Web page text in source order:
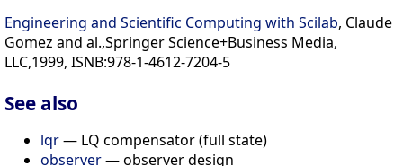
Engineering and Scientific Computing with Scilab, Claude
Gomez and al.,Springer Science+Business Media,
LLC,1999, ISNB:978-1-4612-7204-5
See also
lqr— LQ compensator (full state)
observer— observer design